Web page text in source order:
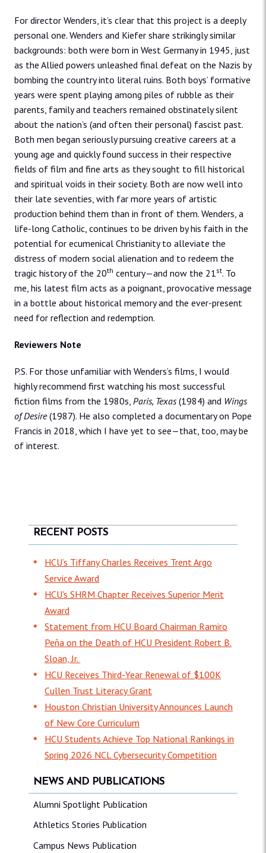
For director Wenders, it’s clear that this project is a deeply
personal one. Wenders and Kiefer share strikingly similar
backgrounds: both were born in West Germany in 1945, just
as the Allied powers unleashed final defeat on the Nazis by
bombing the country into literal ruins. Both boys’ formative
years were spent playing among piles of rubble as their
parents, family and teachers remained obstinately silent
about the nation’s (and often their personal) fascist past.
Both men began seriously pursuing creative careers at a
young age and quickly found success in their respective
fields of film and fine arts as they sought to fill historical
and spiritual voids in their society. Both are now well into
their late seventies, with far more years of artistic
production behind them than in front of them. Wenders, a
life-long Catholic, continues to be driven by his faith in the
potential for ecumenical Christianity to alleviate the
distress of modern social alienation and to redeem the
tragic history of the 20th century—and now the 21st. To
me, his latest film acts as a poignant, provocative message
in a bottle about historical memory and the ever-present
need for reflection and redemption.
Reviewers Note
P.S. For those unfamiliar with Wenders’s films, I would
highly recommend first watching his most successful
fiction films from the 1980s, Paris, Texas(1984) and Wings
of Desire(1987). He also completed a documentary on Pope
Francis in 2018, which I have yet to see—that, too, may be
of interest.
NEWS AND PUBLICATIONS
Alumni Spotlight Publication
Athletics Stories Publication
Campus News Publication
RECENT POSTS
HCU’s Tiffany Charles Receives Trent Argo
Service Award
HCU's SHRM Chapter Receives Superior Merit
Award
Statement from HCU Board Chairman Ramiro
Peña on the Death of HCU President Robert B.
Sloan, Jr.
HCU Receives Third-Year Renewal of $100K
Cullen Trust Literacy Grant
Houston Christian University Announces Launch
of New Core Curriculum
HCU Students Achieve Top National Rankings in
Spring 2026 NCL Cybersecurity Competition